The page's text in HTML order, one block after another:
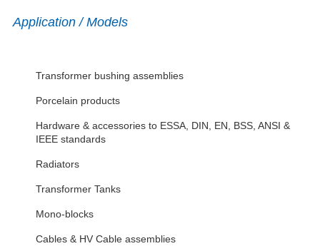
Application / Models
Transformer bushing assemblies
Porcelain products
Hardware & accessories to ESSA, DIN, EN, BSS, ANSI &
IEEE standards
Radiators
Transformer Tanks
Mono-blocks
Cables & HV Cable assemblies